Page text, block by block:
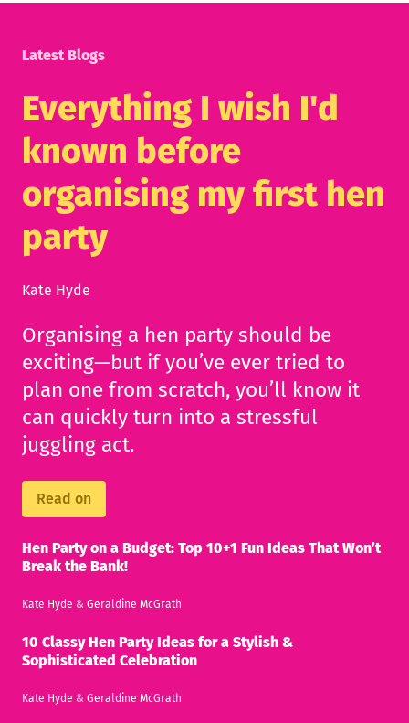
Latest Blogs
Everything I wish I'd
known before
organising my first hen
party
Kate Hyde
Organising a hen party should be
exciting—but if you’ve ever tried to
plan one from scratch, you’ll know it
can quickly turn into a stressful
juggling act.
Read on
Hen Party on a Budget: Top 10+1 Fun Ideas That Won’t
Break the Bank!
Kate Hyde & Geraldine McGrath
10 Classy Hen Party Ideas for a Stylish &
Sophisticated Celebration
Kate Hyde & Geraldine McGrath